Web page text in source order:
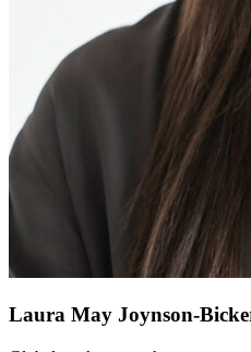
Laura May Joynson-